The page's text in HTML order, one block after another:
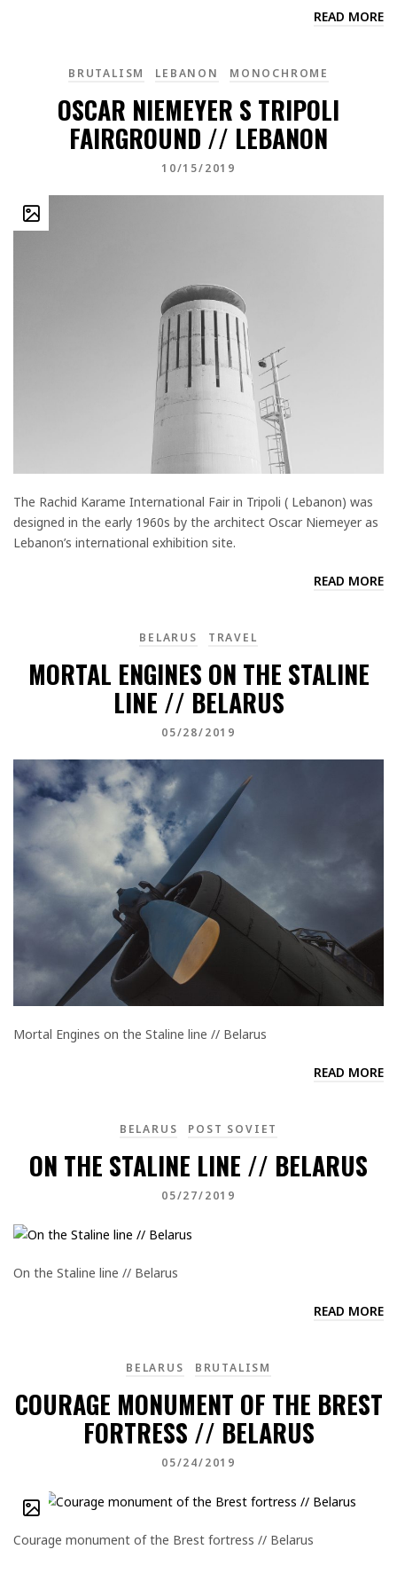
READ MORE
BRUTALISM LEBANON MONOCHROME
OSCAR NIEMEYER S TRIPOLI
FAIRGROUND // LEBANON
10/15/2019
The Rachid Karame International Fair in Tripoli ( Lebanon) was
designed in the early 1960s by the architect Oscar Niemeyer as
Lebanon’s international exhibition site.
READ MORE
BELARUS TRAVEL
MORTAL ENGINES ON THE STALINE
LINE // BELARUS
05/28/2019
Mortal Engines on the Staline line // Belarus
READ MORE
BELARUS POST SOVIET
ON THE STALINE LINE // BELARUS
05/27/2019
On the Staline line // Belarus
READ MORE
BELARUS BRUTALISM
COURAGE MONUMENT OF THE BREST
FORTRESS // BELARUS
05/24/2019
Courage monument of the Brest fortress // Belarus